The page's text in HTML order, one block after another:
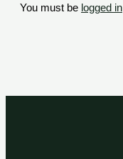
You must be logged in